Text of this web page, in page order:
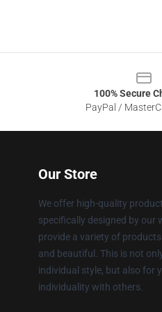
100% Secure
PayPal /
Our Store
We offer high-quality
specifically designed by our
provide a variety of
and beautiful. This is not
individual style, but also for
individuality with others.